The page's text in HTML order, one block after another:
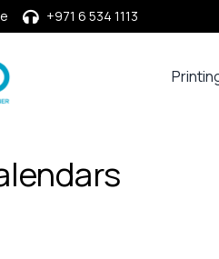
+971 6 534 1113